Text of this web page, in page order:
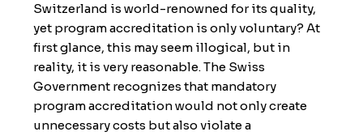
Switzerland is world-renowned for its quality,
yet program accreditation is only voluntary? At
first glance, this may seem illogical, but in
reality, it is very reasonable. The Swiss
Government recognizes that mandatory
program accreditation would not only create
unnecessary costs but also violate a